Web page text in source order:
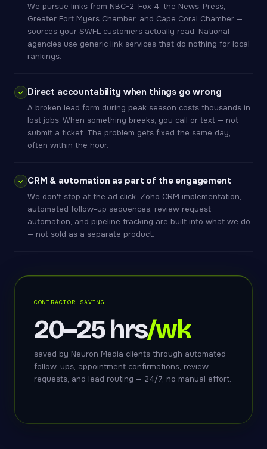
We pursue links from NBC-2, Fox 4, the News-Press,
Greater Fort Myers Chamber, and Cape Coral Chamber —
sources your SWFL customers actually read. National
agencies use generic link services that do nothing for local
rankings.
Direct accountability when things go wrong
A broken lead form during peak season costs thousands in
lost jobs. When something breaks, you call or text — not
submit a ticket. The problem gets fixed the same day,
often within the hour.
CRM & automation as part of the engagement
We don't stop at the ad click. Zoho CRM implementation,
automated follow-up sequences, review request
automation, and pipeline tracking are built into what we do
— not sold as a separate product.
CONTRACTOR SAVING
20–25 hrs/wk
saved by Neuron Media clients through automated
follow-ups, appointment confirmations, review
requests, and lead routing — 24/7, no manual effort.